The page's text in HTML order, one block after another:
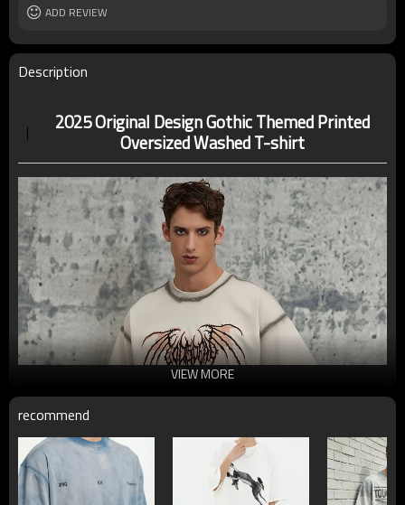
ADD REVIEW
Description
2025 Original Design Gothic Themed Printed
Oversized Washed T-shirt
VIEW MORE
recommend